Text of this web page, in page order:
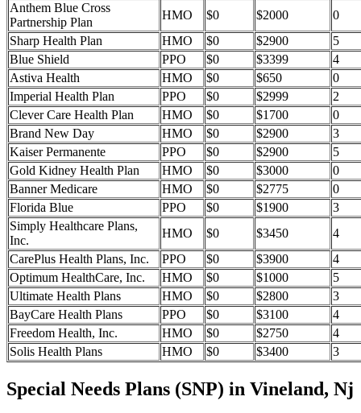
Anthem Blue Cross
Partnership Plan
HMO $0 $2000
0
Sharp Health Plan
HMO $0 $2900
5
Blue Shield
PPO $0 $3399
4
Astiva Health
HMO $0 $650
0
Imperial Health Plan
PPO $0 $2999
2
Clever Care Health Plan
HMO $0 $1700
0
Brand New Day
HMO $0 $2900
3
Kaiser Permanente
PPO $0 $2900
5
Gold Kidney Health Plan
HMO $0 $3000
0
Banner Medicare
HMO $0 $2775
0
Florida Blue
PPO $0 $1900
3
Simply Healthcare Plans,
Inc.
HMO $0 $3450
4
CarePlus Health Plans, Inc.
PPO $0 $3900
4
Optimum HealthCare, Inc.
HMO $0 $1000
5
Ultimate Health Plans
HMO $0 $2800
3
BayCare Health Plans
PPO $0 $3100
4
Freedom Health, Inc.
HMO $0 $2750
4
Solis Health Plans
HMO $0 $3400 3
Special Needs Plans (SNP) in Vineland, Nj